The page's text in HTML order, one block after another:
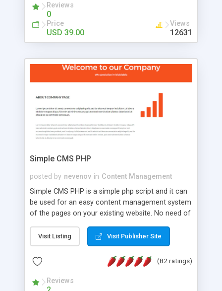
has been newly upgraded in 2007 to provide all
the features you have come to expect and need
in a discussion board, without all the complexity
and difficulty of administration. It is flexible
look and feel of your website. Our newest edition
is a complete table-less CSS design in XHTML with
that your website's forum will get noticed, get
more traffic, and get more people talking!
Reviews
0
Price
USD 39.00
Views
12631
Simple CMS PHP
posted by nevenov in Content Management
Simple CMS PHP is a simple php script and it can
be used for an easy content management system
of the pages on your existing website. No need of
features: * simple installation - one step install
wizard; * just paste a single line of code on the
page where you want to manage the content; *
responsive page sections; * password protected
and user friendly administrator page; *
Visit Listing Visit Publisher Site
(82 ratings)
Reviews